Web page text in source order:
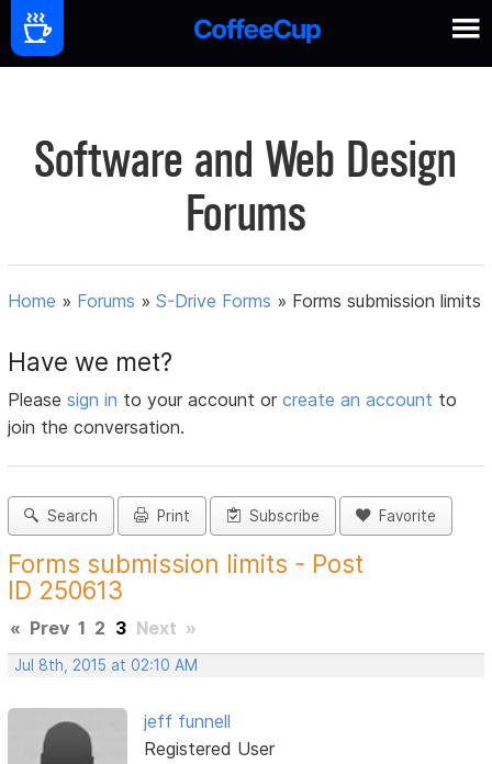
Software and Web Design
Forums
Home » Forums »S-Drive Forms » Forms submission limits
Have we met?
Pleasesign in to your account orcreate an account to
join the conversation.
Search Print Subscribe Favorite
Forms submission limits - Post
ID 250613
« Prev 1 2 3 Next »
Jul 8th, 2015 at 02:10 AM
jeff funnell
Registered User